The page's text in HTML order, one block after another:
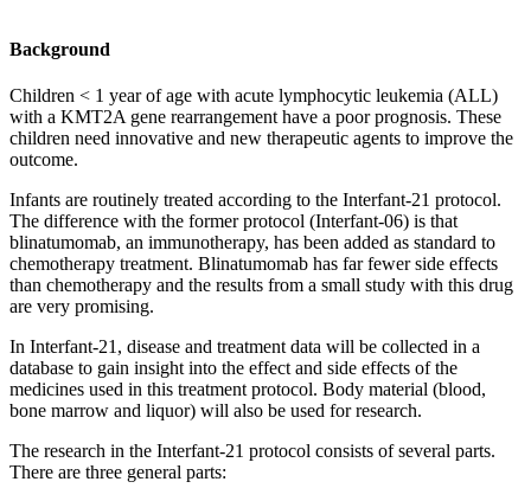
Background
Children < 1 year of age with acute lymphocytic leukemia (ALL)
with a KMT2A gene rearrangement have a poor prognosis. These
children need innovative and new therapeutic agents to improve the
outcome.
Infants are routinely treated according to the Interfant-21 protocol.
The difference with the former protocol (Interfant-06) is that
blinatumomab, an immunotherapy, has been added as standard to
chemotherapy treatment. Blinatumomab has far fewer side effects
than chemotherapy and the results from a small study with this drug
are very promising.
In Interfant-21, disease and treatment data will be collected in a
database to gain insight into the effect and side effects of the
medicines used in this treatment protocol. Body material (blood,
bone marrow and liquor) will also be used for research.
The research in the Interfant-21 protocol consists of several parts.
There are three general parts: